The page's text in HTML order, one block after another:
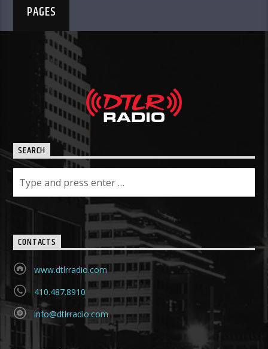
PAGES
SEARCH
CONTACTS
www.dtlrradio.com
410.487.8910
info@dtlrradio.com